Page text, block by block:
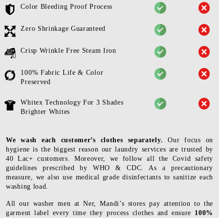
Color Bleeding Proof Process
Zero Shrinkage Guaranteed
Crisp Wrinkle Free Steam Iron
100% Fabric Life & Color
Preserved
Whitex Technology For 3 Shades
Brighter Whites
We wash each customer’s clothes separately. Our focus on
hygiene is the biggest reason our laundry services are trusted by
40 Lac+ customers. Moreover, we follow all the Covid safety
guidelines prescribed by WHO & CDC. As a precautionary
measure, we also use medical grade disinfectants to sanitize each
washing load.
All our washer men at Ner, Mandi’s stores pay attention to the
garment label every time they process clothes and ensure 100%